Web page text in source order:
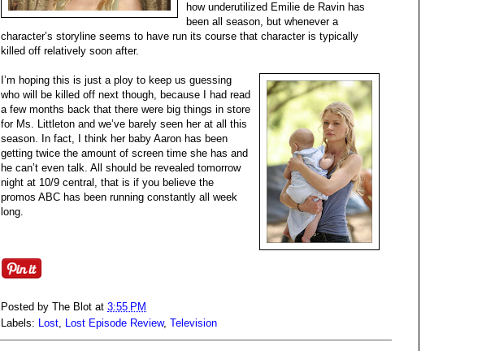
how underutilized Emilie de Ravin has
been all season, but whenever a
character’s storyline seems to have run its course that character is typically
killed off relatively soon after.
I’m hoping this is just a ploy to keep us guessing
who will be killed off next though, because I had read
a few months back that there were big things in store
for Ms. Littleton and we’ve barely seen her at all this
season. In fact, I think her baby Aaron has been
getting twice the amount of screen time she has and
he can’t even talk. All should be revealed tomorrow
night at 10/9 central, that is if you believe the
promos ABC has been running constantly all week
long.
Posted by The Blot at 3:55 PM
Labels: Lost Lost Episode Review, Television